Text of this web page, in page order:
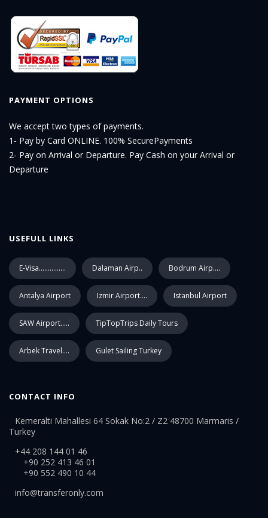
PAYMENT OPTIONS
We accept two types of payments.
1- Pay by Card ONLINE. 100% SecurePayments
2- Pay on Arrival or Departure. Pay Cash on your Arrival or
Departure
USEFULL LINKS
E-Visa............... Dalaman Airp.. Bodrum Airp....
Antalya Airport Izmir Airport.... Istanbul Airport
SAW Airport..... TipTopTrips Daily Tours
Arbek Travel.... Gulet Sailing Turkey
CONTACT INFO
Kemeralti Mahallesi 64 Sokak No:2 / Z2 48700 Marmaris /
Turkey
+44 208 144 01 46
+90 252 413 46 01
+90 552 490 10 44
info@transferonly.com